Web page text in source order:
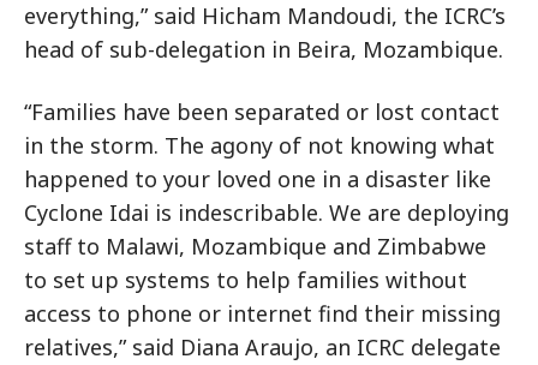
everything,” said Hicham Mandoudi, the ICRC’s
head of sub-delegation in Beira, Mozambique.
“Families have been separated or lost contact
in the storm. The agony of not knowing what
happened to your loved one in a disaster like
Cyclone Idai is indescribable. We are deploying
staff to Malawi, Mozambique and Zimbabwe
to set up systems to help families without
access to phone or internet find their missing
relatives,” said Diana Araujo, an ICRC delegate